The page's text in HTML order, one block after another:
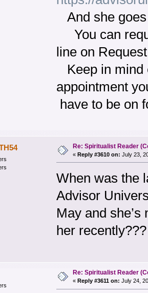
And she
You can
line on
Keep in mind
appointment
have to be on
Re: Spiritualist Reader
« Reply #3610 on: July 23,
When was the
Advisor
May and
her
Re: Spiritualist Reader
« Reply #3611 on: July 24,